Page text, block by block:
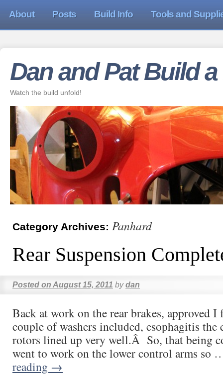
About Posts Build Info Tools and
Dan and Pat Build
Watch the build unfold!
Category Archives: Panhard
Rear Suspension
Posted on August 15, 2011 by dan
Back at work on the rear brakes, approved
couple of washers included, esophagitis the
rotors lined up very well.Â So, that being
went to work on the lower control arms so
reading →